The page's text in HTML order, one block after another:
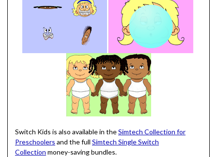
Switch Kids is also available in theSimtech Collection for
Preschoolers and the full Simtech Single Switch
Collection money-saving bundles.